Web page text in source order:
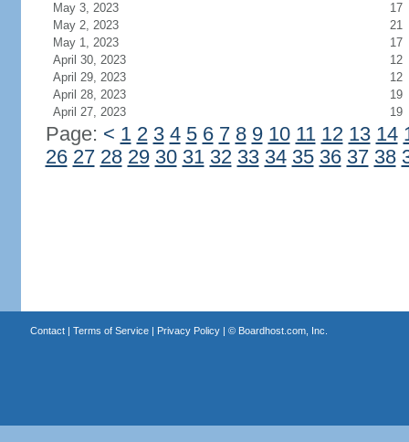
May 3, 2023
17
May 2, 2023
21
May 1, 2023
17
April 30, 2023
12
April 29, 2023
12
April 28, 2023
19
April 27, 2023
19
Page: < 1 2 3 4 5 6 7 8 9 10 11 12 13 14
26 27 28 29 30 31 32 33 34 35 36 37 38
Contact| Terms of Service| Privacy Policy| © Boardhost.com, Inc.